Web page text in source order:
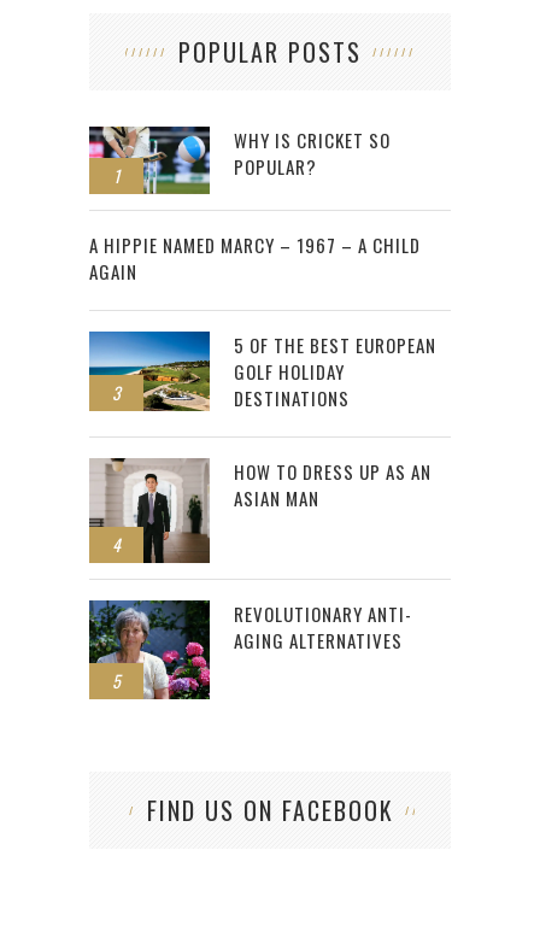
POPULAR POSTS
1
WHY IS CRICKET SO
POPULAR?
2
A HIPPIE NAMED MARCY – 1967 – A CHILD
AGAIN
3
5 OF THE BEST EUROPEAN
GOLF HOLIDAY
DESTINATIONS
4
HOW TO DRESS UP AS AN
ASIAN MAN
5
REVOLUTIONARY ANTI-
AGING ALTERNATIVES
FIND US ON FACEBOOK